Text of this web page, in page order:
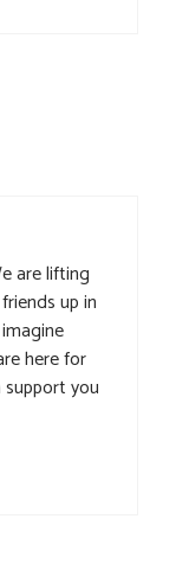
are lifting
up in
here for
you